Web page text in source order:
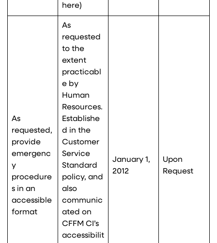
here)
As
requested,
provide
emergenc
y
procedure
s in an
accessible
format
As
requested
to the
extent
practicabl
e by
Human
Resources.
Establishe
d in the
Customer
Service
Standard
policy, and
also
communic
ated on
CFFM CI’s
accessibilit
January 1,
2012
Upon
Request